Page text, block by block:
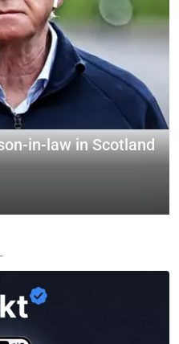
in-law in Scotland